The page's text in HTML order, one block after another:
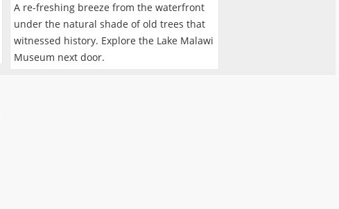
A re-freshing breeze from the waterfront
under the natural shade of old trees that
witnessed history. Explore the Lake Malawi
Museum next door.